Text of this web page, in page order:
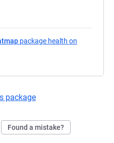
package health on
package
Found a mistake?